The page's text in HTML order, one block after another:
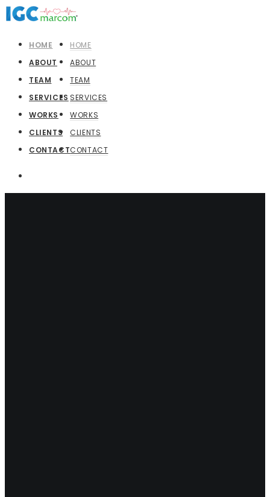
HOME
ABOUT
TEAM
SERVICES
WORKS
CLIENTS
CONTACT
HOME
ABOUT
TEAM
SERVICES
WORKS
CLIENTS
CONTACT